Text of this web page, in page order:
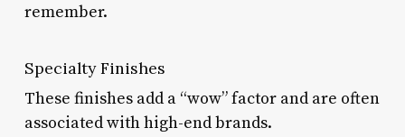
remember.
Specialty Finishes
These finishes add a “wow” factor and are often
associated with high-end brands.